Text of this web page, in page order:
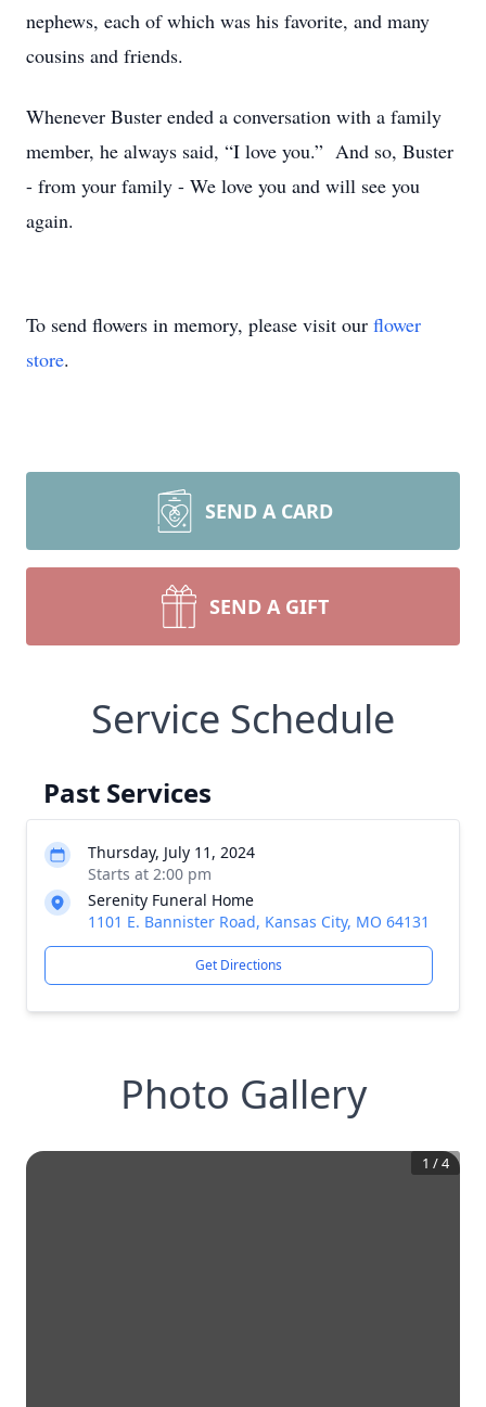
nephews, each of which was his favorite, and many
cousins and friends.
Whenever Buster ended a conversation with a family
member, he always said, “I love you.” And so, Buster
- from your family - We love you and will see you
again.
To send flowers in memory, please visit our flower
store.
SEND A CARD
SEND A GIFT
Service Schedule
Past Services
Thursday, July 11, 2024
Starts at 2:00 pm
Serenity Funeral Home
1101 E. Bannister Road, Kansas City, MO 64131
Get Directions
Photo Gallery
1 /4